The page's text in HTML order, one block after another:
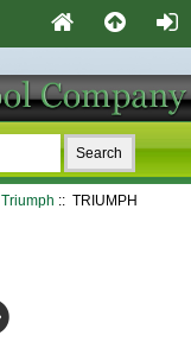
Triumph :: TRIUMPH